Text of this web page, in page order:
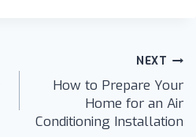
NEXT
How to Prepare Your
Home for an Air
Conditioning Installation